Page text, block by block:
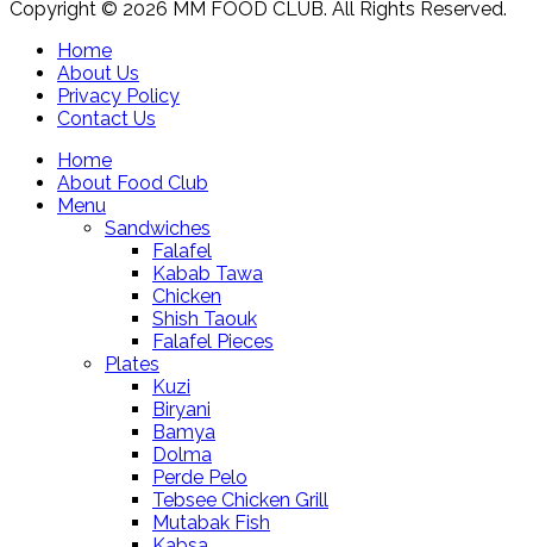
Copyright © 2026 MM FOOD CLUB. All Rights Reserved.
Home
About Us
Privacy Policy
Contact Us
Home
About Food Club
Menu
Sandwiches
Falafel
Kabab Tawa
Chicken
Shish Taouk
Falafel Pieces
Plates
Kuzi
Biryani
Bamya
Dolma
Perde Pelo
Tebsee Chicken Grill
Mutabak Fish